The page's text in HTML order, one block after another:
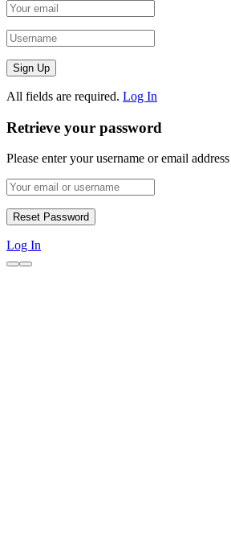
All fields are required. Log In
Retrieve your password
Please enter your username or email
Log In